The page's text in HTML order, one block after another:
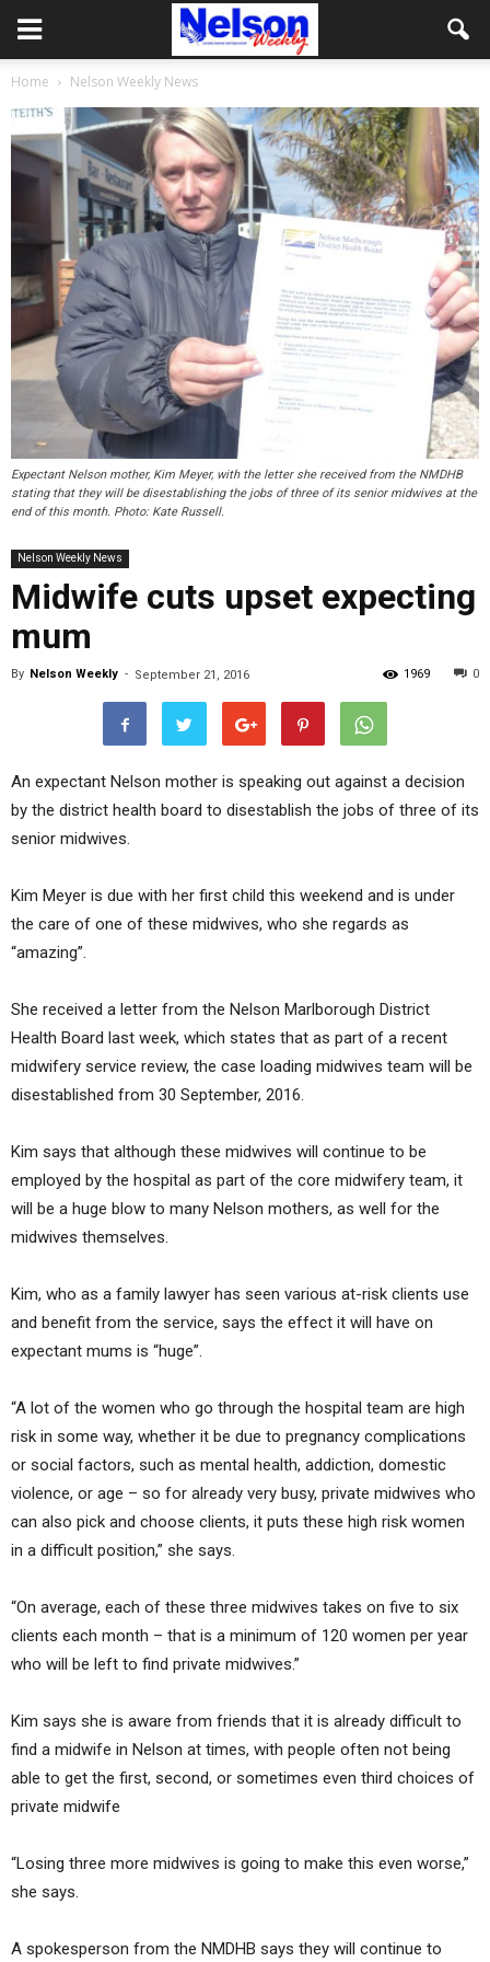
Home Nelson Weekly News
Expectant Nelson mother, Kim Meyer, with the letter she received from the NMDHB
stating that they will be disestablishing the jobs of three of its senior midwives at the
end of this month. Photo: Kate Russell.
Nelson Weekly News
Midwife cuts upset expecting
mum
By Nelson Weekly - September 21, 2016 0
1969
An expectant Nelson mother is speaking out against a decision
by the district health board to disestablish the jobs of three of its
senior midwives.
Kim Meyer is due with her first child this weekend and is under
the care of one of these midwives, who she regards as
“amazing”.
She received a letter from the Nelson Marlborough District
Health Board last week, which states that as part of a recent
midwifery service review, the case loading midwives team will be
disestablished from 30 September, 2016.
Kim says that although these midwives will continue to be
employed by the hospital as part of the core midwifery team, it
will be a huge blow to many Nelson mothers, as well for the
midwives themselves.
Kim, who as a family lawyer has seen various at-risk clients use
and benefit from the service, says the effect it will have on
expectant mums is “huge”.
“A lot of the women who go through the hospital team are high
risk in some way, whether it be due to pregnancy complications
or social factors, such as mental health, addiction, domestic
violence, or age – so for already very busy, private midwives who
can also pick and choose clients, it puts these high risk women
in a difficult position,” she says.
“On average, each of these three midwives takes on five to six
clients each month – that is a minimum of 120 women per year
who will be left to find private midwives.”
Kim says she is aware from friends that it is already difficult to
find a midwife in Nelson at times, with people often not being
able to get the first, second, or sometimes even third choices of
private midwife
“Losing three more midwives is going to make this even worse,”
she says.
A spokesperson from the NMDHB says they will continue to